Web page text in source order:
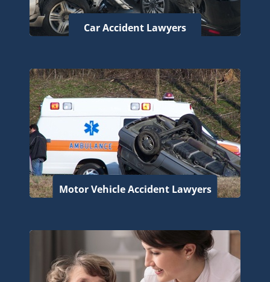
Car Accident Lawyers
Motor Vehicle Accident Lawyers